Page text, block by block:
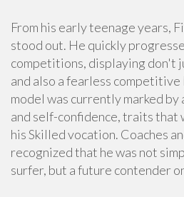
From his early teenage years,
stood out. He quickly
competitions, displaying don't
and also a fearless
model was currently marked
and self-confidence, traits
his Skilled vocation. Coaches
recognized that he was not
surfer, but a future contender